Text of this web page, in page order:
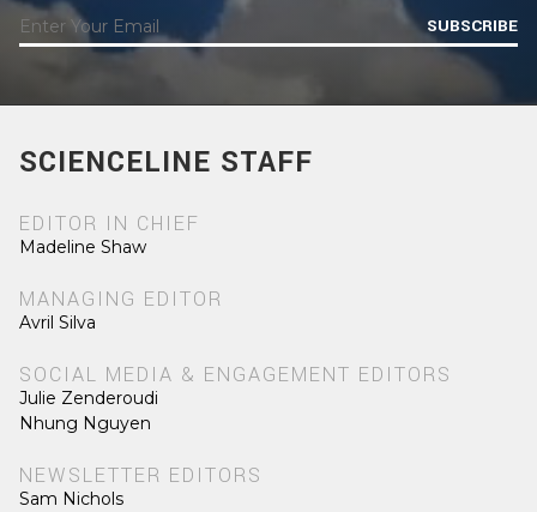
SUBSCRIBE
SCIENCELINE STAFF
EDITOR IN CHIEF
Madeline Shaw
MANAGING EDITOR
Avril Silva
SOCIAL MEDIA & ENGAGEMENT EDITORS
Julie Zenderoudi
Nhung Nguyen
NEWSLETTER EDITORS
Sam Nichols